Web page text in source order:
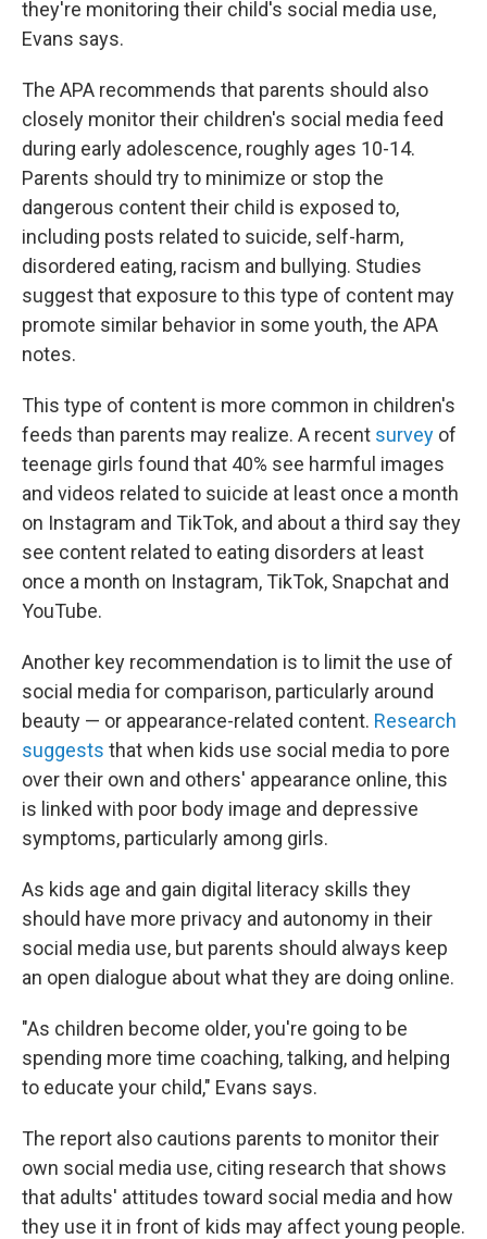
they're monitoring their child's social media use,
Evans says.
The APA recommends that parents should also
closely monitor their children's social media feed
during early adolescence, roughly ages 10-14.
Parents should try to minimize or stop the
dangerous content their child is exposed to,
including posts related to suicide, self-harm,
disordered eating, racism and bullying. Studies
suggest that exposure to this type of content may
promote similar behavior in some youth, the APA
notes.
This type of content is more common in children's
feeds than parents may realize. A recent survey of
teenage girls found that 40% see harmful images
and videos related to suicide at least once a month
on Instagram and TikTok, and about a third say they
see content related to eating disorders at least
once a month on Instagram, TikTok, Snapchat and
YouTube.
Another key recommendation is to limit the use of
social media for comparison, particularly around
beauty — or appearance-related content. Research
suggests that when kids use social media to pore
over their own and others' appearance online, this
is linked with poor body image and depressive
symptoms, particularly among girls.
As kids age and gain digital literacy skills they
should have more privacy and autonomy in their
social media use, but parents should always keep
an open dialogue about what they are doing online.
"As children become older, you're going to be
spending more time coaching, talking, and helping
to educate your child," Evans says.
The report also cautions parents to monitor their
own social media use, citing research that shows
that adults' attitudes toward social media and how
they use it in front of kids may affect young people.